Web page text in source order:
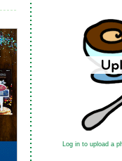
Log in to upload a